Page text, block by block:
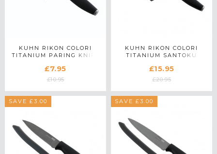
KUHN RIKON COLORI
TITANIUM PARING KNIFE
£7.95
£10.95
KUHN RIKON COLORI
TITANIUM SANTOKU
£15.95
£20.95
SAVE £3.00 SAVE £3.00